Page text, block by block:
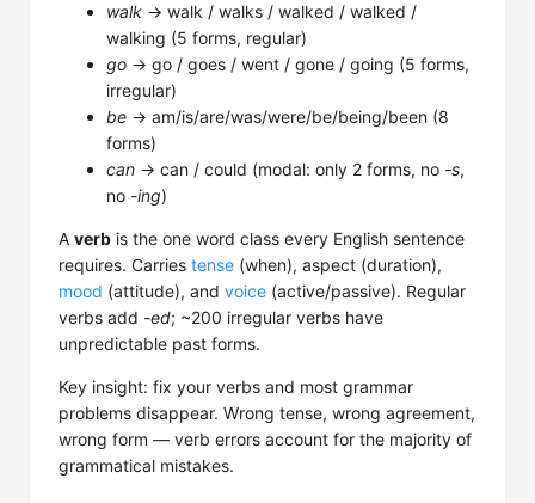
walk → walk / walks / walked / walked /
walking (5 forms, regular)
go → go / goes / went / gone / going (5 forms,
irregular)
be → am/is/are/was/were/be/being/been (8
forms)
can → can / could (modal: only 2 forms, no -s,
no -ing)
A verb is the one word class every English sentence
requires. Carries tense (when), aspect (duration),
mood (attitude), and voice (active/passive). Regular
verbs add -ed; ~200 irregular verbs have
unpredictable past forms.
Key insight: fix your verbs and most grammar
problems disappear. Wrong tense, wrong agreement,
wrong form — verb errors account for the majority of
grammatical mistakes.